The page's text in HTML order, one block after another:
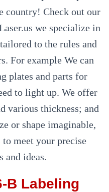
country! Check out our
we specialize in
to the rules and
For example We can
plates and parts for
to light up. We offer
various thickness; and
or shape imaginable,
meet your precise
and ideas.
B Labeling